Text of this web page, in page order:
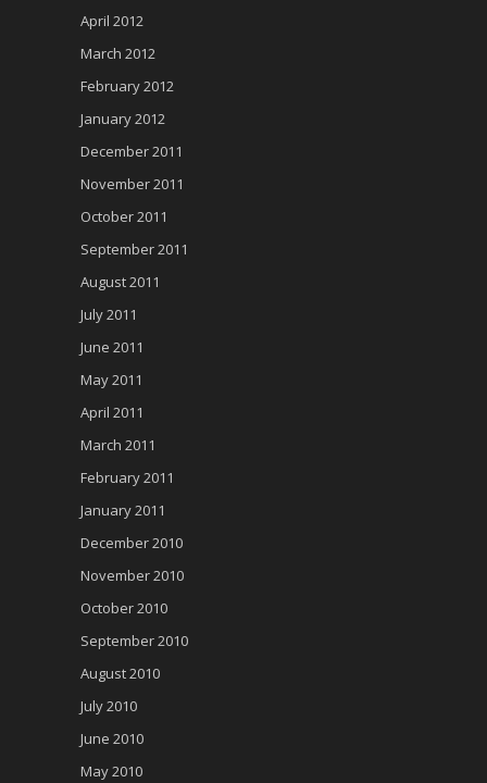
April 2012
March 2012
February 2012
January 2012
December 2011
November 2011
October 2011
September 2011
August 2011
July 2011
June 2011
May 2011
April 2011
March 2011
February 2011
January 2011
December 2010
November 2010
October 2010
September 2010
August 2010
July 2010
June 2010
May 2010